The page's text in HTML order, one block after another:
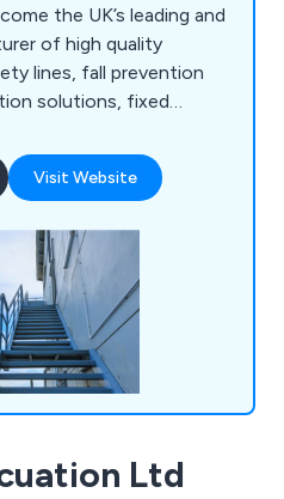
of high quality
lines, fall prevention
solutions, fixed
systems, abseiling
and more. We as a
within the working at
Visit Website
Ltd